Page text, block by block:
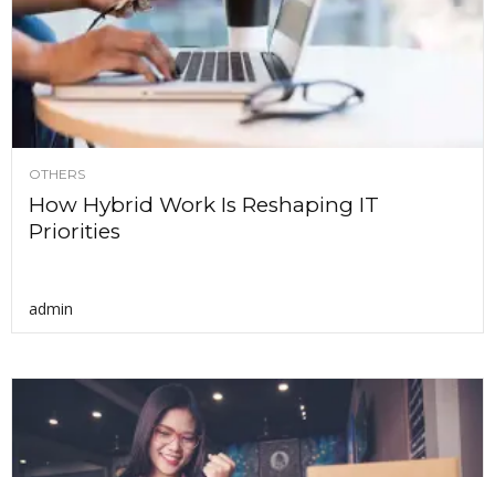
OTHERS
How Hybrid Work Is Reshaping IT
Priorities
admin